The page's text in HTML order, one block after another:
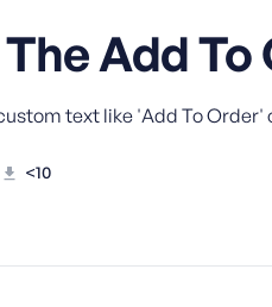
Add
text like 'Add To Order'
<10